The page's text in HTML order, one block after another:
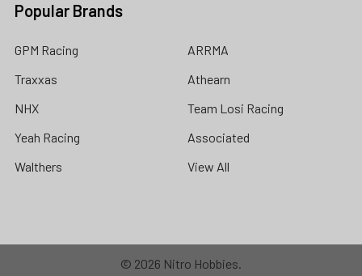
Popular Brands
GPM Racing
Traxxas
NHX
Yeah Racing
Walthers
ARRMA
Athearn
Team Losi Racing
Associated
View All
© 2026 Nitro Hobbies.